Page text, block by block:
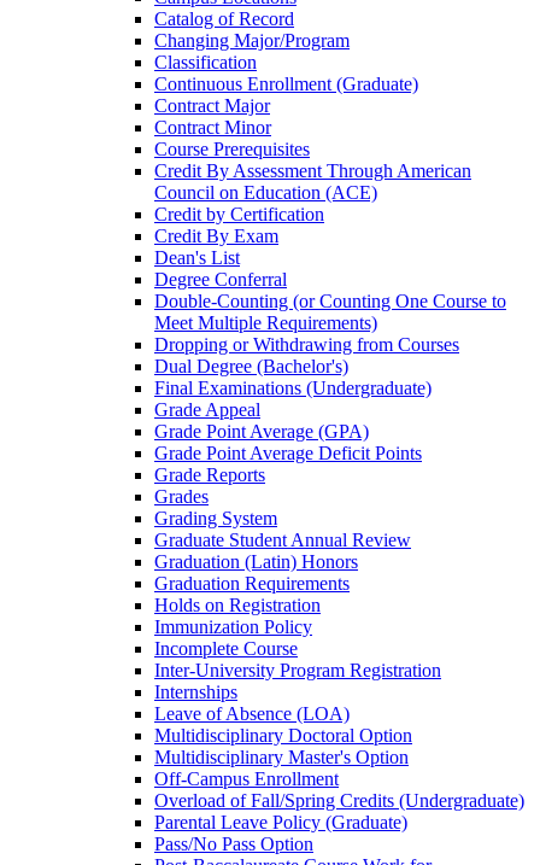
Catalog of Record
Changing Major/​Program
Classification
Continuous Enrollment (Graduate)
Contract Major
Contract Minor
Course Prerequisites
Credit By Assessment Through American
Council on Education (ACE)
Credit by Certification
Credit By Exam
Dean's List
Degree Conferral
Double-​Counting (or Counting One Course to
Meet Multiple Requirements)
Dropping or Withdrawing from Courses
Dual Degree (Bachelor's)
Final Examinations (Undergraduate)
Grade Appeal
Grade Point Average (GPA)
Grade Point Average Deficit Points
Grade Reports
Grades
Grading System
Graduate Student Annual Review
Graduation (Latin) Honors
Graduation Requirements
Holds on Registration
Immunization Policy
Incomplete Course
Inter-​University Program Registration
Internships
Leave of Absence (LOA)
Multidisciplinary Doctoral Option
Multidisciplinary Master's Option
Off-​Campus Enrollment
Overload of Fall/​Spring Credits (Undergraduate)
Parental Leave Policy (Graduate)
Pass/​No Pass Option